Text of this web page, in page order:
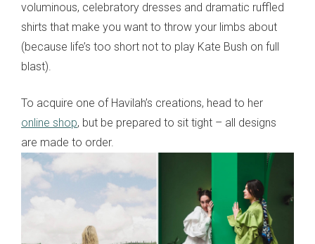
voluminous, celebratory dresses and dramatic ruffled
shirts that make you want to throw your limbs about
(because life’s too short not to play Kate Bush on full
blast).
To acquire one of Havilah’s creations, head to her
online shop, but be prepared to sit tight – all designs
are made to order.